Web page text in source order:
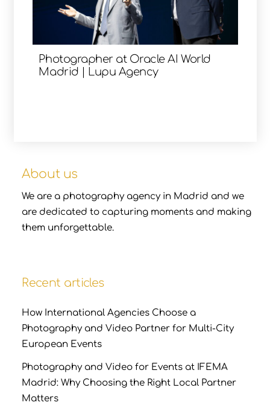
Photographer at Oracle AI World
Madrid | Lupu Agency
About us
We are a photography agency in Madrid and we
are dedicated to capturing moments and making
them unforgettable.
Recent articles
How International Agencies Choose a
Photography and Video Partner for Multi-City
European Events
Photography and Video for Events at IFEMA
Madrid: Why Choosing the Right Local Partner
Matters